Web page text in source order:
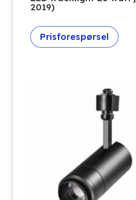
2019)
Prisforespørsel